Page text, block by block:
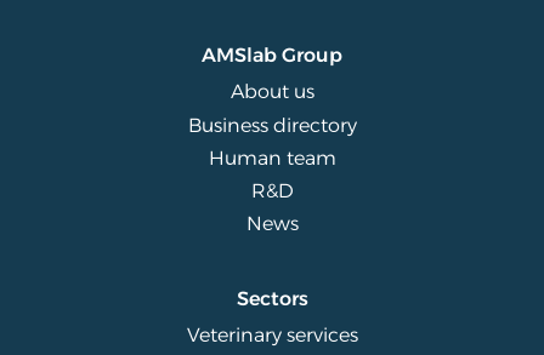
AMSlab Group
About us
Business directory
Human team
R&D
News
Sectors
Veterinary services